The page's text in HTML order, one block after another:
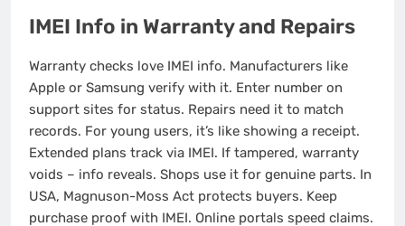
IMEI Info in Warranty and Repairs
Warranty checks love IMEI info. Manufacturers like
Apple or Samsung verify with it. Enter number on
support sites for status. Repairs need it to match
records. For young users, it’s like showing a receipt.
Extended plans track via IMEI. If tampered, warranty
voids – info reveals. Shops use it for genuine parts. In
USA, Magnuson-Moss Act protects buyers. Keep
purchase proof with IMEI. Online portals speed claims.